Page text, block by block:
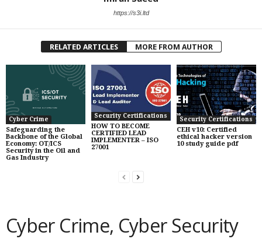
https://s3i.ltd
RELATED ARTICLES MORE FROM AUTHOR
Cyber Crime
Safeguarding the
Backbone of the Global
Economy: OT/ICS
Security in the Oil and
Gas Industry
Security Certifications
HOW TO BECOME
CERTIFIED LEAD
IMPLEMENTER – ISO
27001
Security Certifications
CEH v10: Certified
ethical hacker version
10 study guide pdf
Cyber Crime, Cyber Security